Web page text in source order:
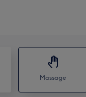
Massage